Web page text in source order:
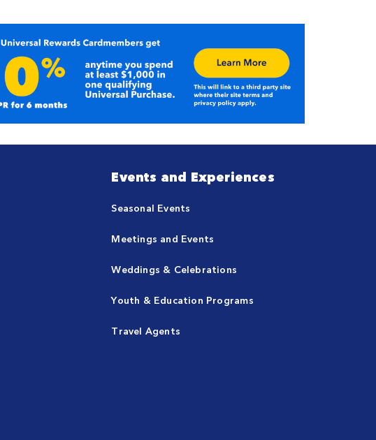
Events and Experiences
Seasonal Events
Meetings and Events
Weddings & Celebrations
Youth & Education Programs
Travel Agents